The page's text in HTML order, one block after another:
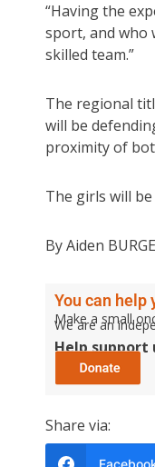
“Having the
sport, and who
skilled team.”
The regional
will be
proximity of
The girls will
By Aiden
You can help
Make a small
We are an
Help
Share via: